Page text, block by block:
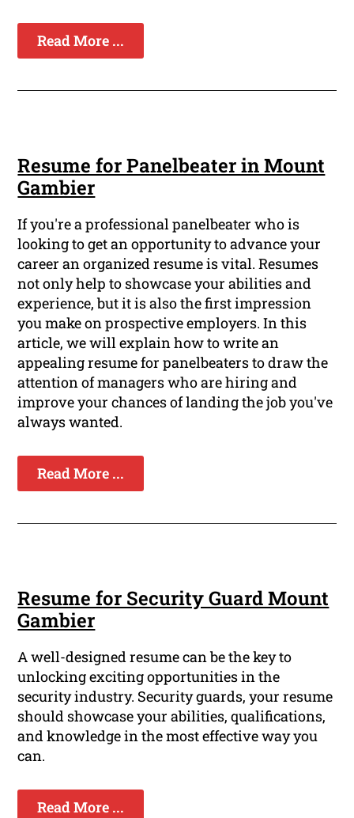
Read More ...
Resume for Panelbeater in Mount
Gambier
If you're a professional panelbeater who is
looking to get an opportunity to advance your
career an organized resume is vital. Resumes
not only help to showcase your abilities and
experience, but it is also the first impression
you make on prospective employers. In this
article, we will explain how to write an
appealing resume for panelbeaters to draw the
attention of managers who are hiring and
improve your chances of landing the job you've
always wanted.
Read More ...
Resume for Security Guard Mount
Gambier
A well-designed resume can be the key to
unlocking exciting opportunities in the
security industry. Security guards, your resume
should showcase your abilities, qualifications,
and knowledge in the most effective way you
can.
Read More ...